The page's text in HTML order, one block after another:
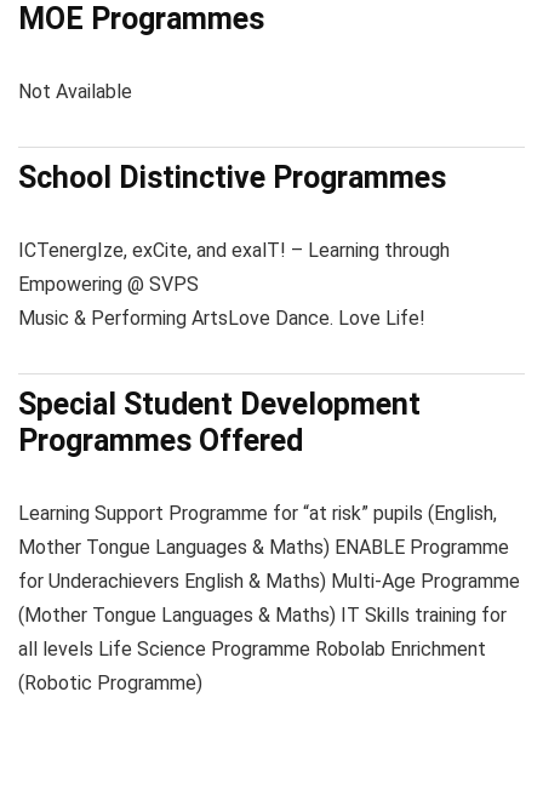
MOE Programmes
Not Available
School Distinctive Programmes
ICTenergIze, exCite, and exalT! – Learning through
Empowering @ SVPS
Music & Performing ArtsLove Dance. Love Life!
Special Student Development
Programmes Offered
Learning Support Programme for “at risk” pupils (English,
Mother Tongue Languages & Maths) ENABLE Programme
for Underachievers English & Maths) Multi-Age Programme
(Mother Tongue Languages & Maths) IT Skills training for
all levels Life Science Programme Robolab Enrichment
(Robotic Programme)